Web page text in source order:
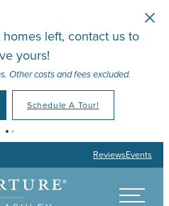
left, contact us to
yours!
Other costs and fees excluded.
Schedule A Tour!
ReviewsEvents
to Create
Floor Plan
to Thrive
Floor Plan
Embrace
Floor Plan
Call Home
Floor Plan